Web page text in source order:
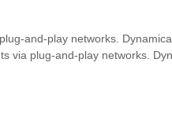
and-play networks.
via plug-and-play networks.